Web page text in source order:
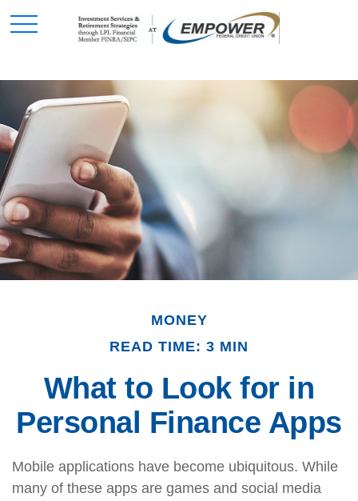
MONEY
READ TIME: 3 MIN
What to Look for in
Personal Finance Apps
Mobile applications have become ubiquitous. While
many of these apps are games and social media